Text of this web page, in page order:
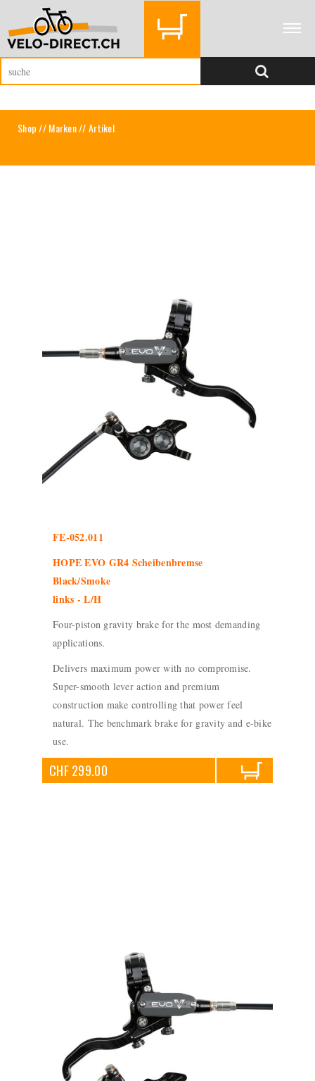
Shop//Marken// Artikel
FE-052.011
HOPE EVO GR4 Scheibenbremse
Black/Smoke
links - L/H
Four-piston gravity brake for the most demanding
applications.
Delivers maximum power with no compromise.
Super-smooth lever action and premium
construction make controlling that power feel
natural. The benchmark brake for gravity and e-bike
use.
CHF 299.00